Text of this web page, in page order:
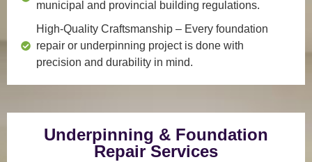
municipal and provincial building regulations.
High-Quality Craftsmanship – Every foundation
repair or underpinning project is done with
precision and durability in mind.
Underpinning & Foundation
Repair Services